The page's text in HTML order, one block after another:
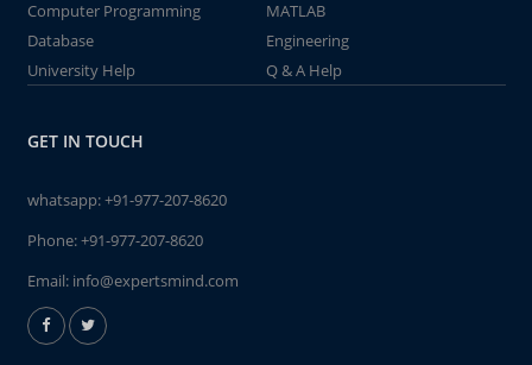
Computer Programming
MATLAB
Database
Engineering
University Help
Q & A Help
GET IN TOUCH
whatsapp:+91-977-207-8620
Phone:+91-977-207-8620
Email: info@expertsmind.com